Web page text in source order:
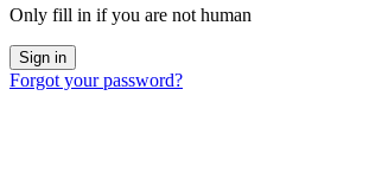
Only fill in if you are not human
Forgot your password?